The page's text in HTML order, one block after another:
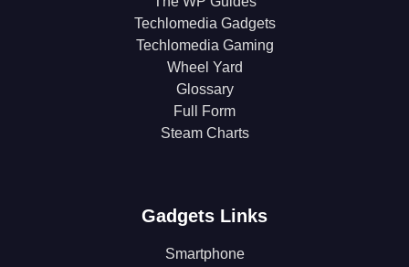
Techlomedia Gadgets
Techlomedia Gaming
Wheel Yard
Glossary
Full Form
Steam Charts
Gadgets Links
Smartphone